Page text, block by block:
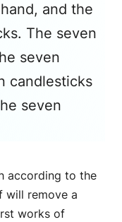
and the
The seven
seven
candlesticks
seven
according to the
will remove a
works of